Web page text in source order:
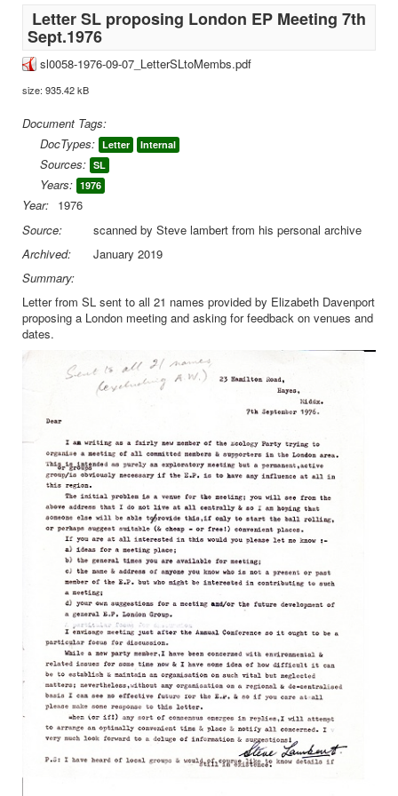
Letter SL proposing London EP Meeting 7th
Sept.1976
sl0058-1976-09-07_LetterSLtoMembs.pdf
size: 935.42 kB
Document Tags:
DocTypes: Letter Internal
Sources: SL
Years: 1976
Year: 1976
Source:
scanned by Steve lambert from his personal archive
Archived:
January 2019
Summary:
Letter from SL sent to all 21 names provided by Elizabeth Davenport
proposing a London meeting and asking for feedback on venues and
dates.